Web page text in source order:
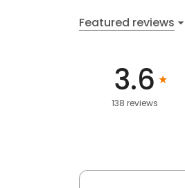
Featured reviews
3.6
138 reviews